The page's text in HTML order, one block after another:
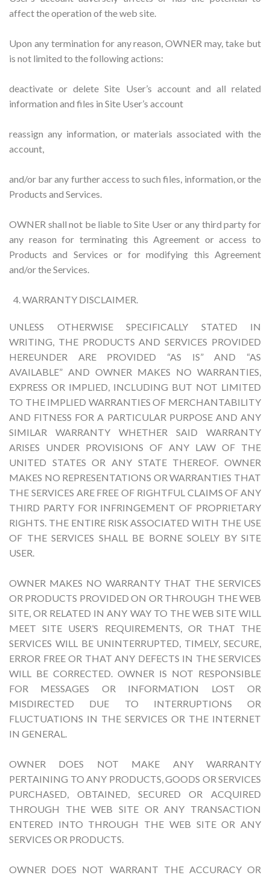
affect the operation of the web site.
Upon any termination for any reason, OWNER may, take but
is not limited to the following actions:
deactivate or delete Site User’s account and all related
information and files in Site User’s account
reassign any information, or materials associated with the
account,
and/or bar any further access to such files, information, or the
Products and Services.
OWNER shall not be liable to Site User or any third party for
any reason for terminating this Agreement or access to
Products and Services or for modifying this Agreement
and/or the Services.
WARRANTY DISCLAIMER.
UNLESS OTHERWISE SPECIFICALLY STATED IN
WRITING, THE PRODUCTS AND SERVICES PROVIDED
HEREUNDER ARE PROVIDED “AS IS” AND “AS
AVAILABLE” AND OWNER MAKES NO WARRANTIES,
EXPRESS OR IMPLIED, INCLUDING BUT NOT LIMITED
TO THE IMPLIED WARRANTIES OF MERCHANTABILITY
AND FITNESS FOR A PARTICULAR PURPOSE AND ANY
SIMILAR WARRANTY WHETHER SAID WARRANTY
ARISES UNDER PROVISIONS OF ANY LAW OF THE
UNITED STATES OR ANY STATE THEREOF. OWNER
MAKES NO REPRESENTATIONS OR WARRANTIES THAT
THE SERVICES ARE FREE OF RIGHTFUL CLAIMS OF ANY
THIRD PARTY FOR INFRINGEMENT OF PROPRIETARY
RIGHTS. THE ENTIRE RISK ASSOCIATED WITH THE USE
OF THE SERVICES SHALL BE BORNE SOLELY BY SITE
USER.
OWNER MAKES NO WARRANTY THAT THE SERVICES
OR PRODUCTS PROVIDED ON OR THROUGH THE WEB
SITE, OR RELATED IN ANY WAY TO THE WEB SITE WILL
MEET SITE USER’S REQUIREMENTS, OR THAT THE
SERVICES WILL BE UNINTERRUPTED, TIMELY, SECURE,
ERROR FREE OR THAT ANY DEFECTS IN THE SERVICES
WILL BE CORRECTED. OWNER IS NOT RESPONSIBLE
FOR MESSAGES OR INFORMATION LOST OR
MISDIRECTED DUE TO INTERRUPTIONS OR
FLUCTUATIONS IN THE SERVICES OR THE INTERNET
IN GENERAL.
OWNER DOES NOT MAKE ANY WARRANTY
PERTAINING TO ANY PRODUCTS, GOODS OR SERVICES
PURCHASED, OBTAINED, SECURED OR ACQUIRED
THROUGH THE WEB SITE OR ANY TRANSACTION
ENTERED INTO THROUGH THE WEB SITE OR ANY
SERVICES OR PRODUCTS.
OWNER DOES NOT WARRANT THE ACCURACY OR